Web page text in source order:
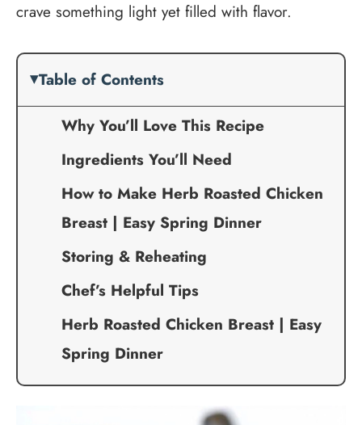
crave something light yet filled with flavor.
Table of Contents
Why You’ll Love This Recipe
Ingredients You’ll Need
How to Make Herb Roasted Chicken
Breast | Easy Spring Dinner
Storing & Reheating
Chef’s Helpful Tips
Herb Roasted Chicken Breast | Easy
Spring Dinner